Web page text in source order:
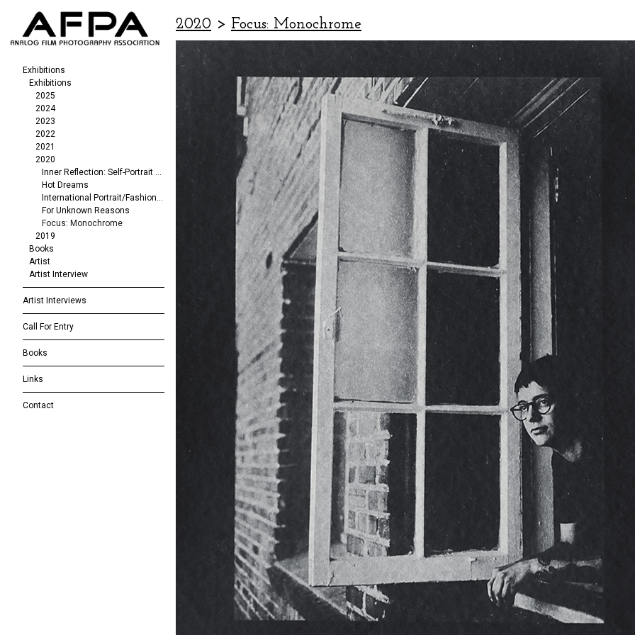
Exhibitions
Exhibitions
2025
2024
2023
2022
2021
2020
Inner Reflection: Self-Portrait Exhibit
Hot Dreams
International Portrait/Fashion Exhibition
For Unknown Reasons
Focus: Monochrome
2019
Books
Artist
Artist Interview
Artist Interviews
Call For Entry
Books
Links
Contact
2020 > Focus: Monochrome